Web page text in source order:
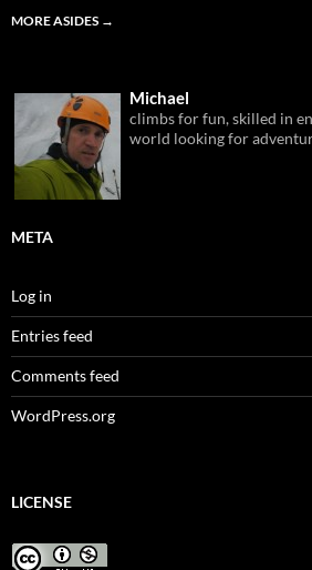
MORE ASIDES →
Michael
climbs for fun, skilled in
world looking for
META
Log in
Entries feed
Comments feed
WordPress.org
LICENSE